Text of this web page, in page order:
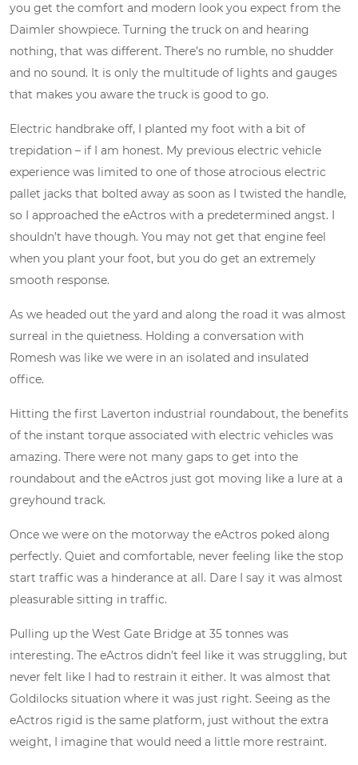
you get the comfort and modern look you expect from the
Daimler showpiece. Turning the truck on and hearing
nothing, that was different. There’s no rumble, no shudder
and no sound. It is only the multitude of lights and gauges
that makes you aware the truck is good to go.
Electric handbrake off, I planted my foot with a bit of
trepidation – if I am honest. My previous electric vehicle
experience was limited to one of those atrocious electric
pallet jacks that bolted away as soon as I twisted the handle,
so I approached the eActros with a predetermined angst. I
shouldn’t have though. You may not get that engine feel
when you plant your foot, but you do get an extremely
smooth response.
As we headed out the yard and along the road it was almost
surreal in the quietness. Holding a conversation with
Romesh was like we were in an isolated and insulated
office.
Hitting the first Laverton industrial roundabout, the benefits
of the instant torque associated with electric vehicles was
amazing. There were not many gaps to get into the
roundabout and the eActros just got moving like a lure at a
greyhound track.
Once we were on the motorway the eActros poked along
perfectly. Quiet and comfortable, never feeling like the stop
start traffic was a hinderance at all. Dare I say it was almost
pleasurable sitting in traffic.
Pulling up the West Gate Bridge at 35 tonnes was
interesting. The eActros didn’t feel like it was struggling, but
never felt like I had to restrain it either. It was almost that
Goldilocks situation where it was just right. Seeing as the
eActros rigid is the same platform, just without the extra
weight, I imagine that would need a little more restraint.